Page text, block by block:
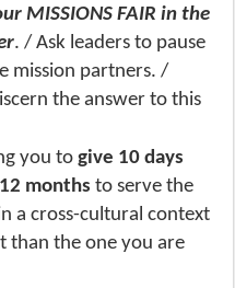
MISSIONS FAIR in the
. / Ask leaders to pause
mission partners. /
the answer to this
you to give 10 days
months to serve the
a cross-cultural context
than the one you are